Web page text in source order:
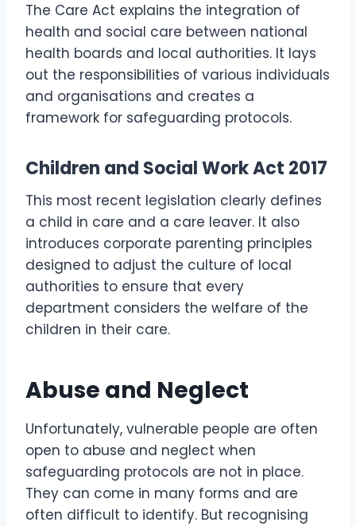
The Care Act explains the integration of
health and social care between national
health boards and local authorities. It lays
out the responsibilities of various individuals
and organisations and creates a
framework for safeguarding protocols.
Children and Social Work Act 2017
This most recent legislation clearly defines
a child in care and a care leaver. It also
introduces corporate parenting principles
designed to adjust the culture of local
authorities to ensure that every
department considers the welfare of the
children in their care.
Abuse and Neglect
Unfortunately, vulnerable people are often
open to abuse and neglect when
safeguarding protocols are not in place.
They can come in many forms and are
often difficult to identify. But recognising